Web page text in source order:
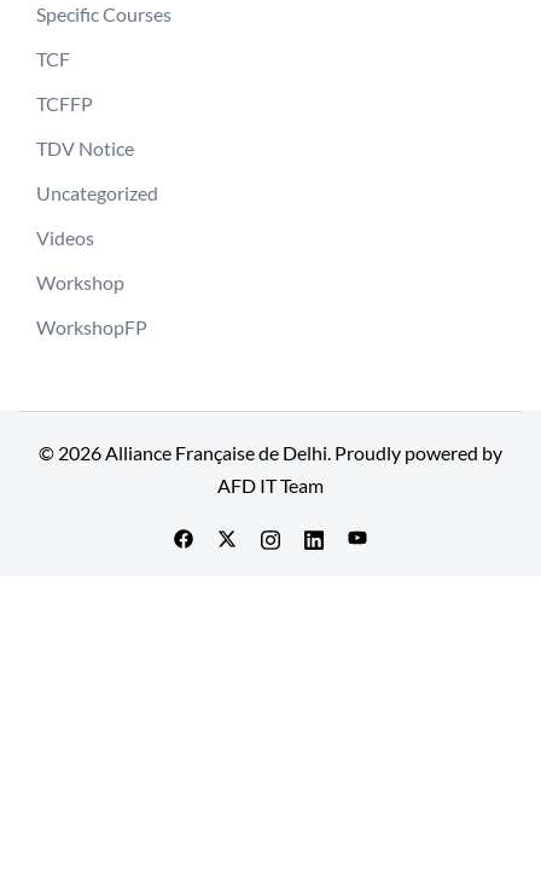
Specific Courses
TCF
TCFFP
TDV Notice
Uncategorized
Videos
Workshop
WorkshopFP
© 2026 Alliance Française de Delhi. Proudly powered by
AFD IT Team